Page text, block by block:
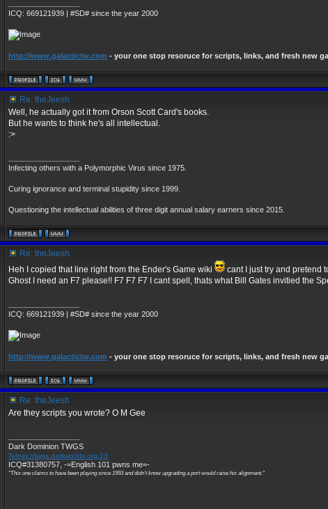
ICQ: 669121939 | #SD# since the year 2000
http://www.galactictw.com - your one stop resoruce for scripts, links, and fresh new
Re: theJeesh
Well, he actually got it from Orson Scott Card's books.
But he wants to think he's all intellectual.
:>
Infecting others with a Polymorphic Virus since 1975.
Curing ignorance and terminal stupidity since 1999.
Questioning the intellectual abilities of three digit annual salary earners since 2015.
Re: theJeesh
Heh I copied that line right from the Ender's Game wiki
cant I just try and pretend
Ghost I need an F7 please!! F7 F7 F7 I cant spell, thats what Bill Gates invitied the
ICQ: 669121939 | #SD# since the year 2000
http://www.galactictw.com - your one stop resoruce for scripts, links, and fresh new
Re: theJeesh
Are they scripts you wrote? O M Gee
Dark Dominion TWGS
Telnet://twgs.darkworlds.org:23
ICQ#31380757, -=English 101 pwns me=-
"This one claims to have been playing since 1993 and didn't know upgrading a port would raise his alignment."